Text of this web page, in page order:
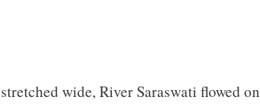
wide, River Saraswati flowed on